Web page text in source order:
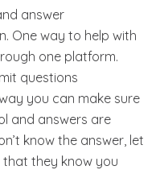
answer
One way to help with
one platform.
questions
you can make sure
and answers are
know the answer, let
that they know you